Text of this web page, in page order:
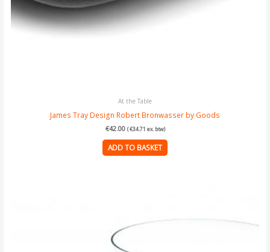
At the Table
James Tray Design Robert Bronwasser by Goods
€42.00 (€34.71 ex. btw)
ADD TO BASKET